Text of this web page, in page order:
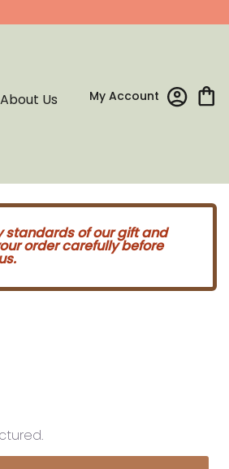
My Account
About Us
standards of our gift and
order carefully before